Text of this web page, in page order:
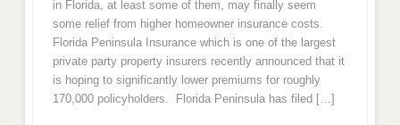
in Florida, at least some of them, may finally seem
some relief from higher homeowner insurance costs.
Florida Peninsula Insurance which is one of the largest
private party property insurers recently announced that it
is hoping to significantly lower premiums for roughly
170,000 policyholders. Florida Peninsula has filed […]